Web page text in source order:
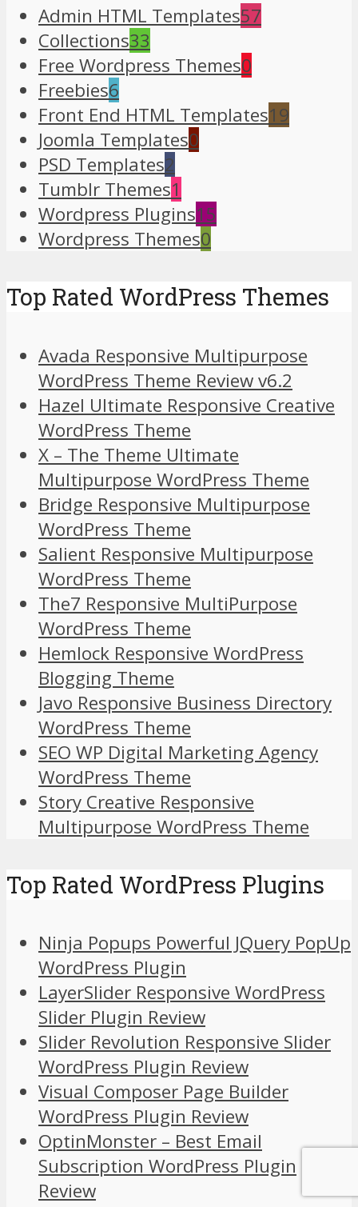
Admin HTML Templates57
Collections33
Free Wordpress Themes0
Freebies6
Front End HTML Templates19
Joomla Templates0
PSD Templates2
Tumblr Themes1
Wordpress Plugins15
Wordpress Themes0
Top Rated WordPress Themes
Avada Responsive Multipurpose
WordPress Theme Review v6.2
Hazel Ultimate Responsive Creative
WordPress Theme
X – The Theme Ultimate
Multipurpose WordPress Theme
Bridge Responsive Multipurpose
WordPress Theme
Salient Responsive Multipurpose
WordPress Theme
The7 Responsive MultiPurpose
WordPress Theme
Hemlock Responsive WordPress
Blogging Theme
Javo Responsive Business Directory
WordPress Theme
SEO WP Digital Marketing Agency
WordPress Theme
Story Creative Responsive
Multipurpose WordPress Theme
Top Rated WordPress Plugins
Ninja Popups Powerful JQuery PopUp
WordPress Plugin
LayerSlider Responsive WordPress
Slider Plugin Review
Slider Revolution Responsive Slider
WordPress Plugin Review
Visual Composer Page Builder
WordPress Plugin Review
OptinMonster – Best Email
Subscription WordPress Plugin
Review